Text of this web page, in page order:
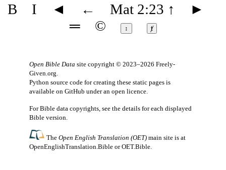
B I ◄ ← Mat 2:23 ↑
►
═
© ↕ ⱦ
Open Bible Data site copyright © 2023–2026 Freely-
Given.org
Python source code for creating these static pages is
available on GitHub under an open licence
For Bible data copyrights, see the details for each displayed
Bible version.
TheOpen English Translation (OET) main site is at
OpenEnglishTranslation.Bible orOET.Bible